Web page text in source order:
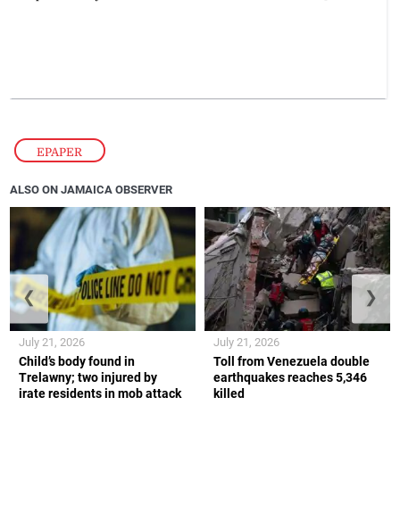
EPAPER
ALSO ON JAMAICA OBSERVER
Child’s body found in
Trelawny; two injured by
irate residents in mob attack
July 21, 2026
Toll from Venezuela double
earthquakes reaches 5,346
killed
July 21, 2026
❮ ❯